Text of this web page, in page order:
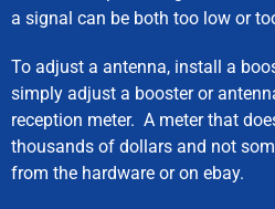
a signal can be both too low or
To adjust a antenna, install a
simply adjust a booster or
reception meter. A meter that
thousands of dollars and not
from the hardware or on ebay.